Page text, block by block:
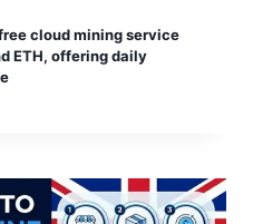
cloud mining service
ETH, offering daily